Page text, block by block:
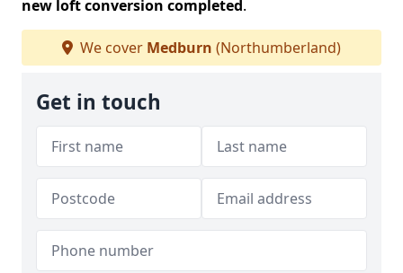
new loft conversion completed.
We cover Medburn (Northumberland)
Get in touch